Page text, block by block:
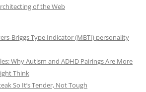
of the Web
Briggs Type Indicator (MBTI) personality
Why Autism and ADHD Pairings Are More
Think
So It’s Tender, Not Tough